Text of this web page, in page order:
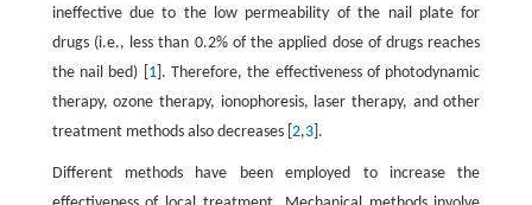
ineffective due to the low permeability of the nail plate for
drugs (i.e., less than 0.2% of the applied dose of drugs reaches
the nail bed) [ 1]. Therefore, the effectiveness of photodynamic
therapy, ozone therapy, ionophoresis, laser therapy, and other
treatment methods also decreases [ 2,3].
Different methods have been employed to increase the